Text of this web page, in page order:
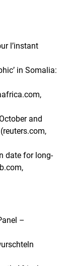
l’instant
in Somalia:
and
date for long-
–